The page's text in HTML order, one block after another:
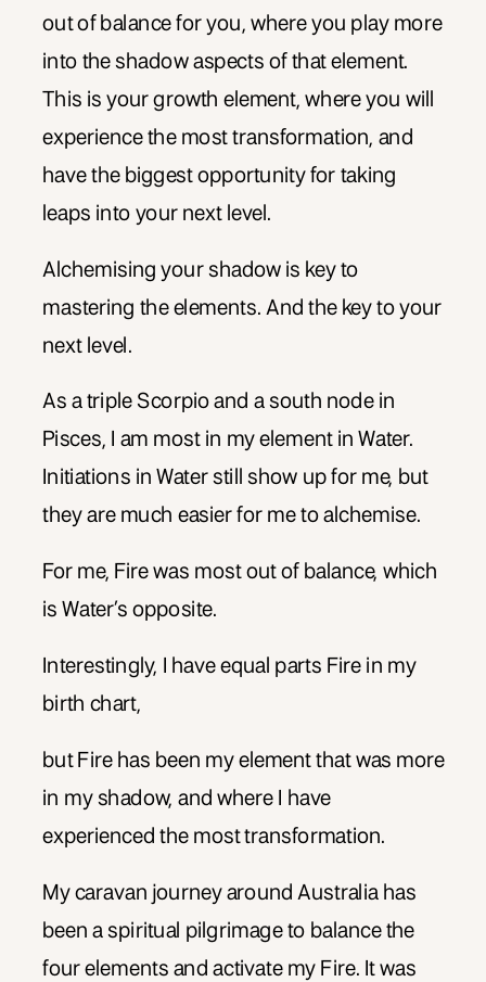
out of balance for you, where you play more
into the shadow aspects of that element.
This is your growth element, where you will
experience the most transformation, and
have the biggest opportunity for taking
leaps into your next level.
Alchemising your shadow is key to
mastering the elements. And the key to your
next level.
As a triple Scorpio and a south node in
Pisces, I am most in my element in Water.
Initiations in Water still show up for me, but
they are much easier for me to alchemise.
For me, Fire was most out of balance, which
is Water’s opposite.
Interestingly, I have equal parts Fire in my
birth chart,
but Fire has been my element that was more
in my shadow, and where I have
experienced the most transformation.
My caravan journey around Australia has
been a spiritual pilgrimage to balance the
four elements and activate my Fire. It was